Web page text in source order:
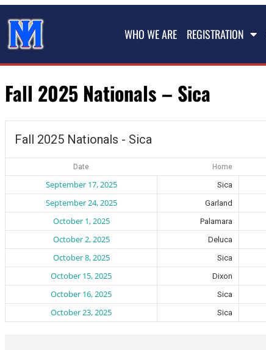
WHO WE ARE REGISTRATION
Fall 2025 Nationals – Sica
Fall 2025 Nationals - Sica
Date Home
September 17, 2025 Sica
September 24, 2025 Garland
October 1, 2025 Palamara
October 2, 2025 Deluca
October 8, 2025 Sica
October 15, 2025 Dixon
October 16, 2025 Sica
October 23, 2025 Sica